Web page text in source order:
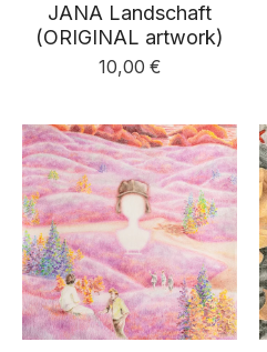
JANA Landschaft
(ORIGINAL artwork)
10,00 €